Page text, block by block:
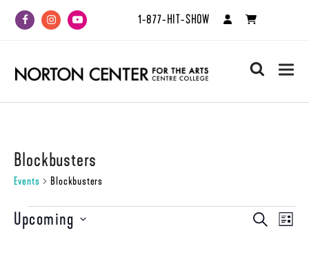
FacebookInstagramYoutube 1-877-HIT-SHOW
search
Blockbusters
Events Blockbusters
Events
Events
SEARCHLIST
Upcoming